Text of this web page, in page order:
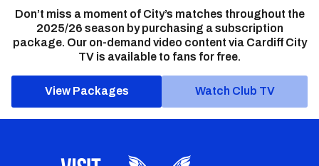
Don’t miss a moment of City’s matches throughout the
2025/26 season by purchasing a subscription
package. Our on-demand video content via Cardiff City
TV is available to fans for free.
View Packages Watch Club TV